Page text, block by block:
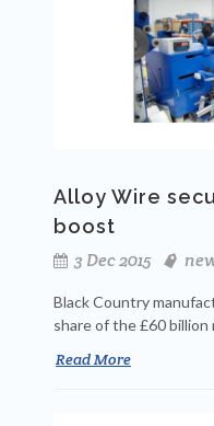
Alloy Wire
boost
3 Dec 2015
Black Country
share of the £60 billion
Read More